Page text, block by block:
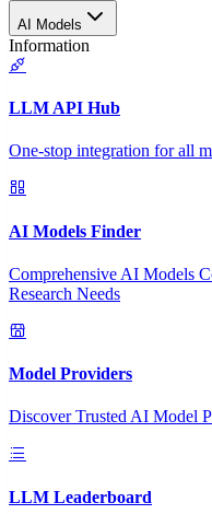
AI Models
Information
LLM API Hub
One-stop integration for all
AI Models Finder
Comprehensive AI Models
Research Needs
Model Providers
Discover Trusted AI Model
LLM Leaderboard